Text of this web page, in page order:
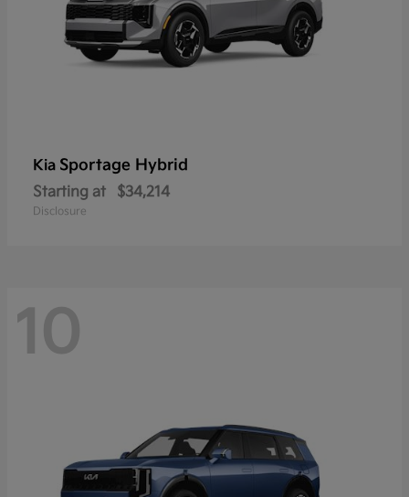
Kia Sportage Hybrid
Starting at $34,214
Disclosure
10